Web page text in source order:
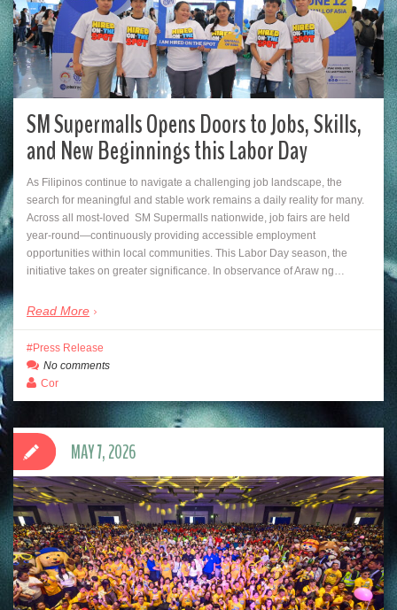
SM Supermalls Opens Doors to Jobs, Skills,
and New Beginnings this Labor Day
As Filipinos continue to navigate a challenging job landscape, the
search for meaningful and stable work remains a daily reality for many.
Across all most-loved SM Supermalls nationwide, job fairs are held
year-round—continuously providing accessible employment
opportunities within local communities. This Labor Day season, the
initiative takes on greater significance. In observance of Araw ng…
Read More
Press Release
No comments
Cor
MAY 7, 2026